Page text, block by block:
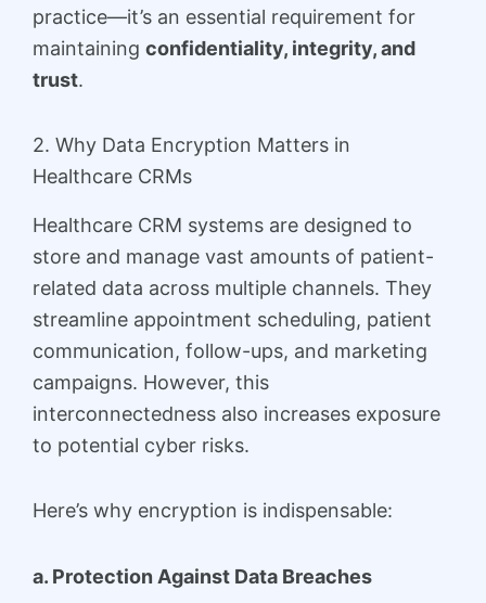
practice—it’s an essential requirement for
maintaining confidentiality, integrity, and
trust.
2. Why Data Encryption Matters in
Healthcare CRMs
Healthcare CRM systems are designed to
store and manage vast amounts of patient-
related data across multiple channels. They
streamline appointment scheduling, patient
communication, follow-ups, and marketing
campaigns. However, this
interconnectedness also increases exposure
to potential cyber risks.
Here’s why encryption is indispensable:
a. Protection Against Data Breaches